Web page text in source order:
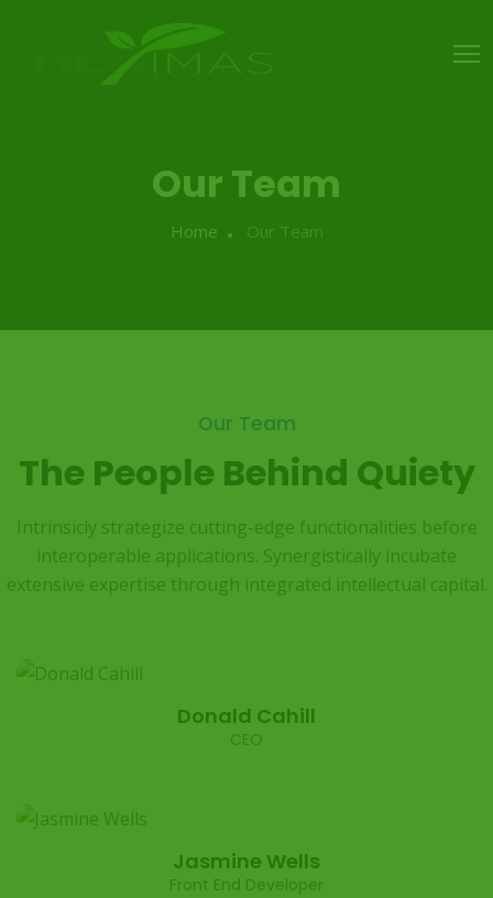
Our Team
Home Our Team
Our Team
The People Behind Quiety
Intrinsicly strategize cutting-edge functionalities before
interoperable applications. Synergistically incubate
extensive expertise through integrated intellectual capital.
Donald Cahill
CEO
Jasmine Wells
Front End Developer